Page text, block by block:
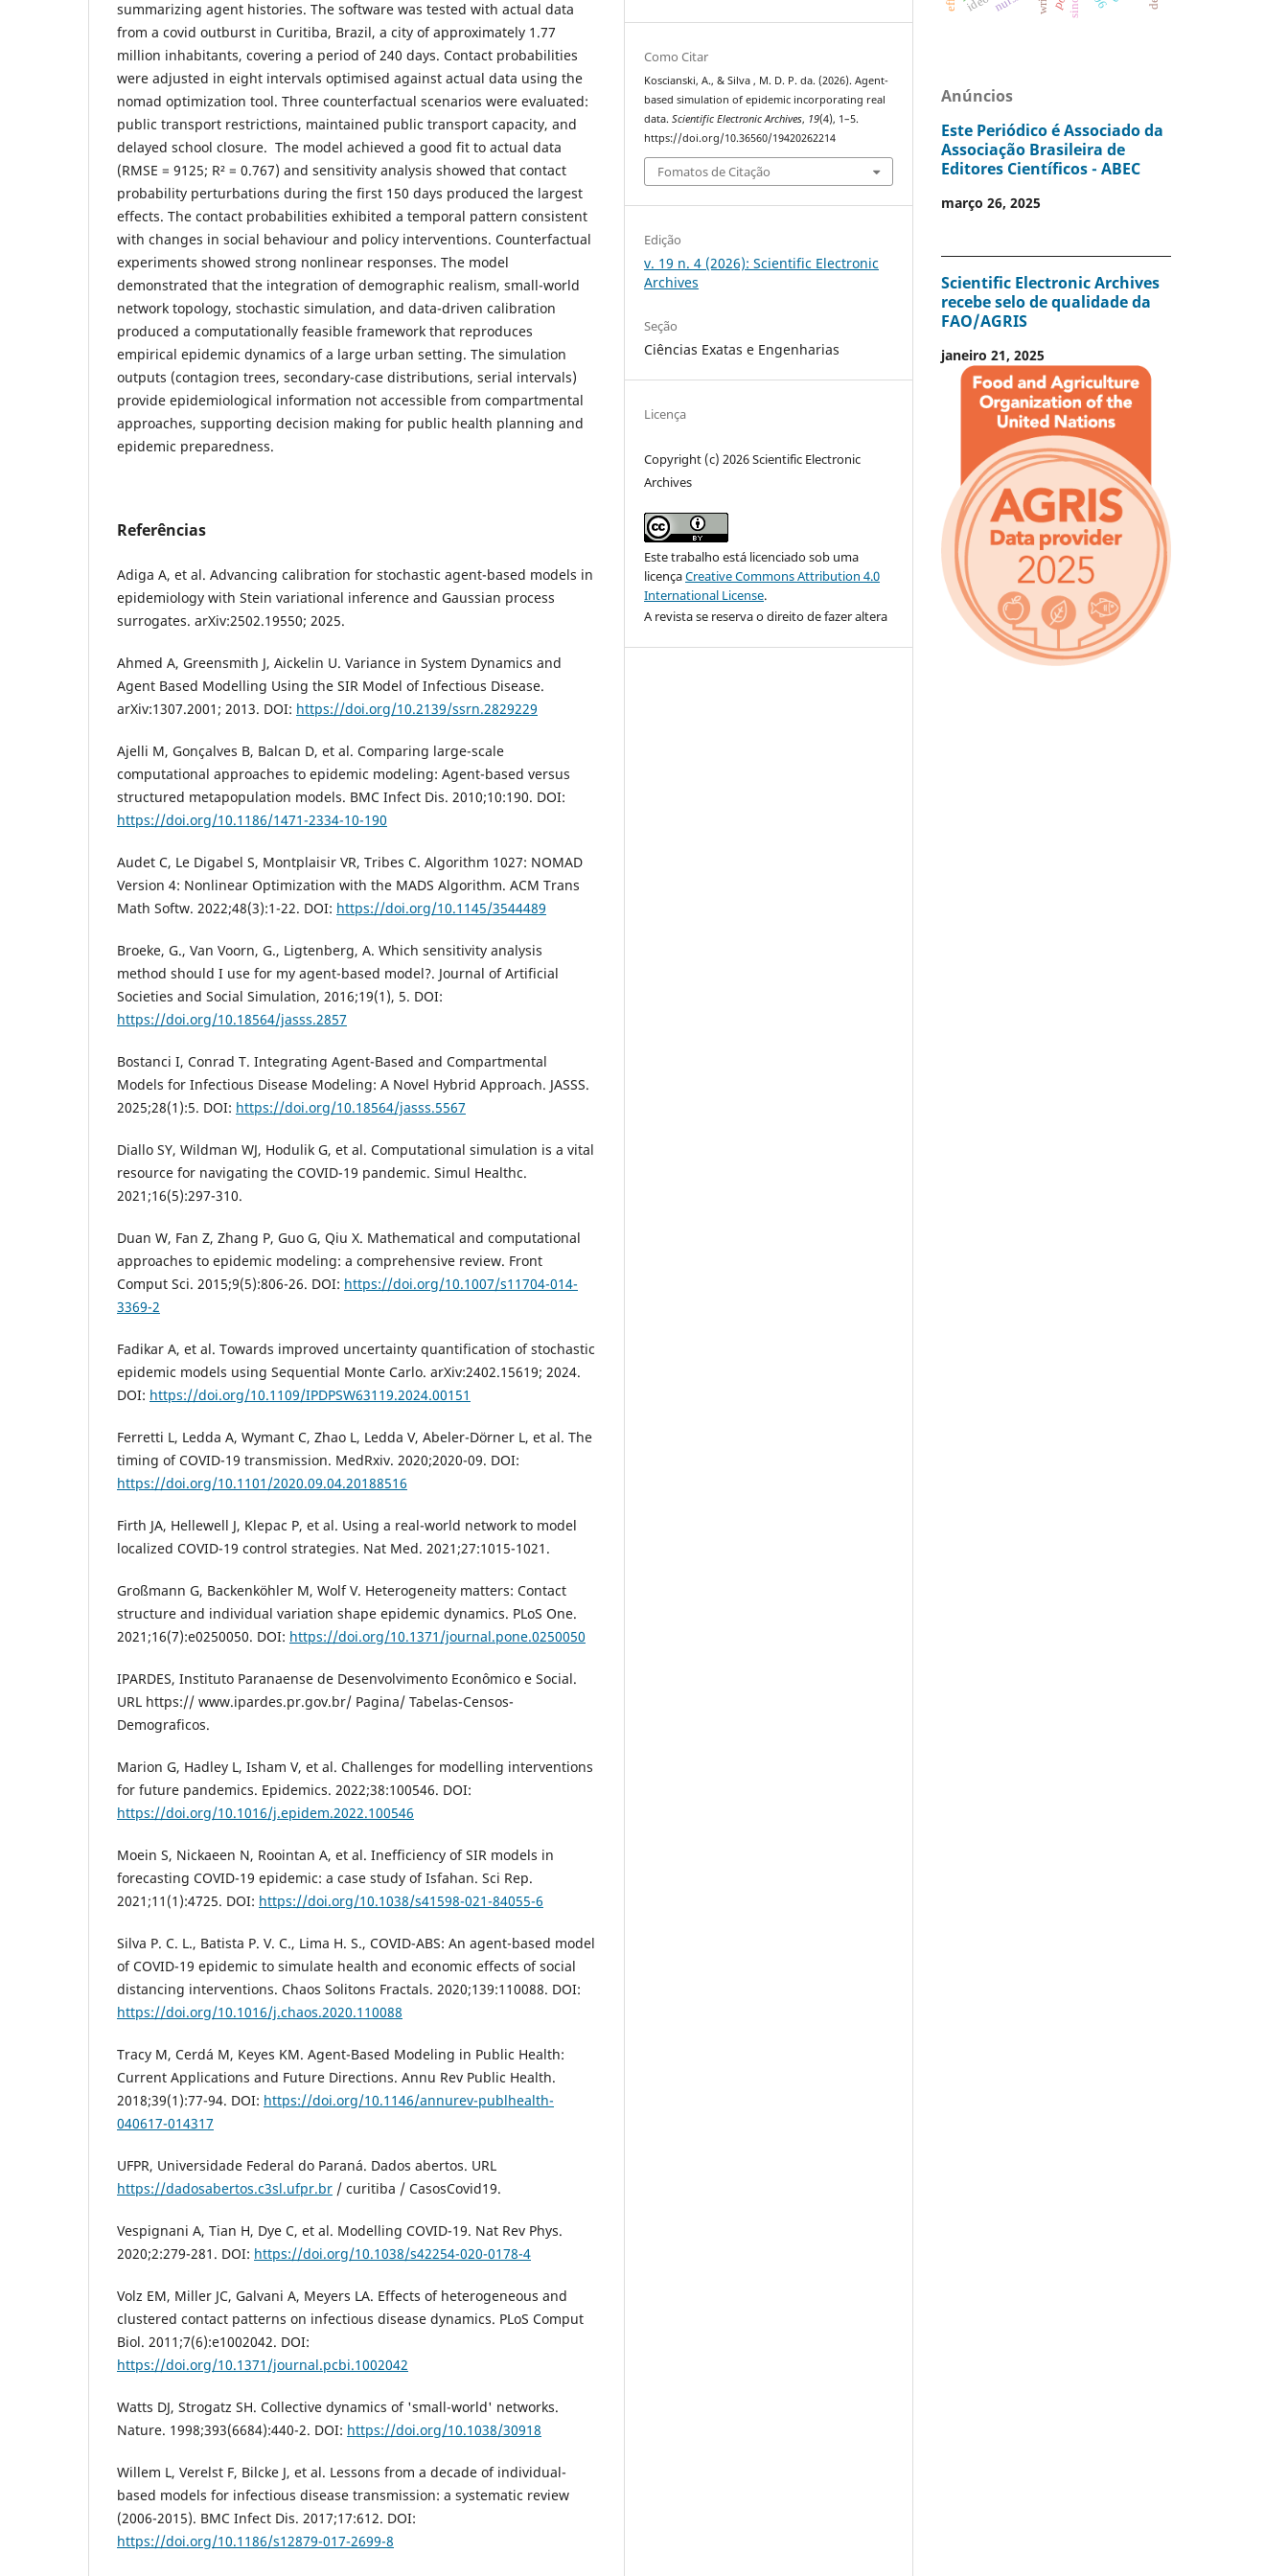
summarizing agent histories. The software was tested with actual data
from a covid outburst in Curitiba, Brazil, a city of approximately 1.77
million inhabitants, covering a period of 240 days. Contact probabilities
were adjusted in eight intervals optimised against actual data using the
nomad optimization tool. Three counterfactual scenarios were evaluated:
public transport restrictions, maintained public transport capacity, and
delayed school closure. The model achieved a good fit to actual data
(RMSE = 9125; R² = 0.767) and sensitivity analysis showed that contact
probability perturbations during the first 150 days produced the largest
effects. The contact probabilities exhibited a temporal pattern consistent
with changes in social behaviour and policy interventions. Counterfactual
experiments showed strong nonlinear responses. The model
demonstrated that the integration of demographic realism, small-world
network topology, stochastic simulation, and data-driven calibration
produced a computationally feasible framework that reproduces
empirical epidemic dynamics of a large urban setting. The simulation
outputs (contagion trees, secondary-case distributions, serial intervals)
provide epidemiological information not accessible from compartmental
approaches, supporting decision making for public health planning and
epidemic preparedness.
Referências
Adiga A, et al. Advancing calibration for stochastic agent-based models in
epidemiology with Stein variational inference and Gaussian process
surrogates. arXiv:2502.19550; 2025.
Ahmed A, Greensmith J, Aickelin U. Variance in System Dynamics and
Agent Based Modelling Using the SIR Model of Infectious Disease.
arXiv:1307.2001; 2013. DOI: https://doi.org/10.2139/ssrn.2829229
Ajelli M, Gonçalves B, Balcan D, et al. Comparing large-scale
computational approaches to epidemic modeling: Agent-based versus
structured metapopulation models. BMC Infect Dis. 2010;10:190. DOI:
https://doi.org/10.1186/1471-2334-10-190
Audet C, Le Digabel S, Montplaisir VR, Tribes C. Algorithm 1027: NOMAD
Version 4: Nonlinear Optimization with the MADS Algorithm. ACM Trans
Math Softw. 2022;48(3):1-22. DOI: https://doi.org/10.1145/3544489
Broeke, G., Van Voorn, G., Ligtenberg, A. Which sensitivity analysis
method should I use for my agent-based model?. Journal of Artificial
Societies and Social Simulation, 2016;19(1), 5. DOI:
https://doi.org/10.18564/jasss.2857
Bostanci I, Conrad T. Integrating Agent-Based and Compartmental
Models for Infectious Disease Modeling: A Novel Hybrid Approach. JASSS.
2025;28(1):5. DOI: https://doi.org/10.18564/jasss.5567
Diallo SY, Wildman WJ, Hodulik G, et al. Computational simulation is a vital
resource for navigating the COVID-19 pandemic. Simul Healthc.
2021;16(5):297-310.
Duan W, Fan Z, Zhang P, Guo G, Qiu X. Mathematical and computational
approaches to epidemic modeling: a comprehensive review. Front
Comput Sci. 2015;9(5):806-26. DOI: https://doi.org/10.1007/s11704-014-
3369-2
Fadikar A, et al. Towards improved uncertainty quantification of stochastic
epidemic models using Sequential Monte Carlo. arXiv:2402.15619; 2024.
DOI: https://doi.org/10.1109/IPDPSW63119.2024.00151
Ferretti L, Ledda A, Wymant C, Zhao L, Ledda V, Abeler-Dörner L, et al. The
timing of COVID-19 transmission. MedRxiv. 2020;2020-09. DOI:
https://doi.org/10.1101/2020.09.04.20188516
Firth JA, Hellewell J, Klepac P, et al. Using a real-world network to model
localized COVID-19 control strategies. Nat Med. 2021;27:1015-1021.
Großmann G, Backenköhler M, Wolf V. Heterogeneity matters: Contact
structure and individual variation shape epidemic dynamics. PLoS One.
2021;16(7):e0250050. DOI: https://doi.org/10.1371/journal.pone.0250050
IPARDES, Instituto Paranaense de Desenvolvimento Econômico e Social.
URL https:// www.ipardes.pr.gov.br/ Pagina/ Tabelas-Censos-
Demograficos.
Marion G, Hadley L, Isham V, et al. Challenges for modelling interventions
for future pandemics. Epidemics. 2022;38:100546. DOI:
https://doi.org/10.1016/j.epidem.2022.100546
Moein S, Nickaeen N, Roointan A, et al. Inefficiency of SIR models in
forecasting COVID-19 epidemic: a case study of Isfahan. Sci Rep.
2021;11(1):4725. DOI: https://doi.org/10.1038/s41598-021-84055-6
Silva P. C. L., Batista P. V. C., Lima H. S., COVID-ABS: An agent-based model
of COVID-19 epidemic to simulate health and economic effects of social
distancing interventions. Chaos Solitons Fractals. 2020;139:110088. DOI:
https://doi.org/10.1016/j.chaos.2020.110088
Tracy M, Cerdá M, Keyes KM. Agent-Based Modeling in Public Health:
Current Applications and Future Directions. Annu Rev Public Health.
2018;39(1):77-94. DOI: https://doi.org/10.1146/annurev-publhealth-
040617-014317
UFPR, Universidade Federal do Paraná. Dados abertos. URL
https://dadosabertos.c3sl.ufpr.br / curitiba / CasosCovid19.
Vespignani A, Tian H, Dye C, et al. Modelling COVID-19. Nat Rev Phys.
2020;2:279-281. DOI: https://doi.org/10.1038/s42254-020-0178-4
Volz EM, Miller JC, Galvani A, Meyers LA. Effects of heterogeneous and
clustered contact patterns on infectious disease dynamics. PLoS Comput
Biol. 2011;7(6):e1002042. DOI:
https://doi.org/10.1371/journal.pcbi.1002042
Watts DJ, Strogatz SH. Collective dynamics of 'small-world' networks.
Nature. 1998;393(6684):440-2. DOI: https://doi.org/10.1038/30918
Willem L, Verelst F, Bilcke J, et al. Lessons from a decade of individual-
based models for infectious disease transmission: a systematic review
(2006-2015). BMC Infect Dis. 2017;17:612. DOI:
https://doi.org/10.1186/s12879-017-2699-8
Como Citar
Koscianski, A., & Silva , M. D. P. da. (2026). Agent-
based simulation of epidemic incorporating real
data.Scientific Electronic Archives, 19(4), 1–5.
https://doi.org/10.36560/19420262214
Fomatos de Citação
Edição
v. 19 n. 4 (2026): Scientific Electronic
Archives
Seção
Ciências Exatas e Engenharias
Licença
Copyright (c) 2026 Scientific Electronic
Archives
Este trabalho está licenciado sob uma
licençaCreative Commons Attribution 4.0
International License.
A revista se reserva o direito de fazer altera
Anúncios
Este Periódico é Associado da
Associação Brasileira de
Editores Científicos - ABEC
março 26, 2025
Scientific Electronic Archives
recebe selo de qualidade da
FAO/AGRIS
janeiro 21, 2025